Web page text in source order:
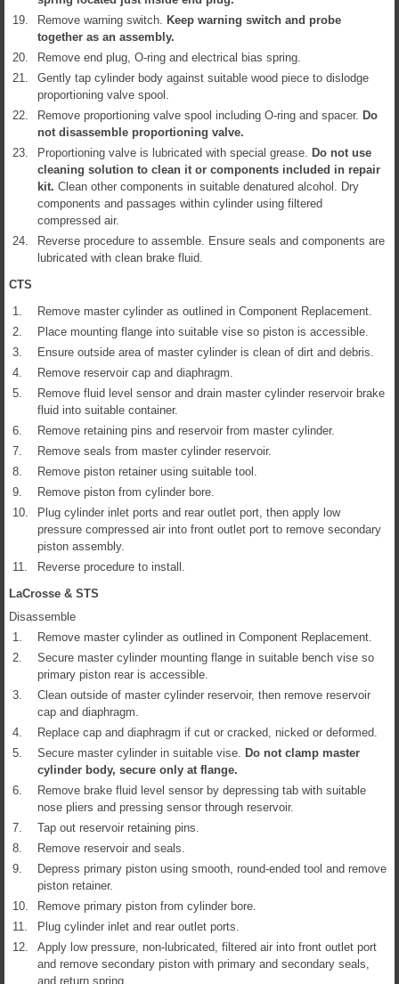
19.
Remove warning switch. Keep warning switch and probe
together as an assembly.
20.
Remove end plug, O-ring and electrical bias spring.
21.
Gently tap cylinder body against suitable wood piece to dislodge
proportioning valve spool.
22.
Remove proportioning valve spool including O-ring and spacer. Do
not disassemble proportioning valve.
23.
Proportioning valve is lubricated with special grease. Do not use
cleaning solution to clean it or components included in repair
kit. Clean other components in suitable denatured alcohol. Dry
components and passages within cylinder using filtered
compressed air.
24.
Reverse procedure to assemble. Ensure seals and components are
lubricated with clean brake fluid.
CTS
1.
Remove master cylinder as outlined in Component Replacement.
2.
Place mounting flange into suitable vise so piston is accessible.
3.
Ensure outside area of master cylinder is clean of dirt and debris.
4.
Remove reservoir cap and diaphragm.
5.
Remove fluid level sensor and drain master cylinder reservoir brake
fluid into suitable container.
6.
Remove retaining pins and reservoir from master cylinder.
7.
Remove seals from master cylinder reservoir.
8.
Remove piston retainer using suitable tool.
9.
Remove piston from cylinder bore.
10.
Plug cylinder inlet ports and rear outlet port, then apply low
pressure compressed air into front outlet port to remove secondary
piston assembly.
11.
Reverse procedure to install.
LaCrosse & STS
Disassemble
1.
Remove master cylinder as outlined in Component Replacement.
2.
Secure master cylinder mounting flange in suitable bench vise so
primary piston rear is accessible.
3.
Clean outside of master cylinder reservoir, then remove reservoir
cap and diaphragm.
4.
Replace cap and diaphragm if cut or cracked, nicked or deformed.
5.
Secure master cylinder in suitable vise. Do not clamp master
cylinder body, secure only at flange.
6.
Remove brake fluid level sensor by depressing tab with suitable
nose pliers and pressing sensor through reservoir.
7.
Tap out reservoir retaining pins.
8.
Remove reservoir and seals.
9.
Depress primary piston using smooth, round-ended tool and remove
piston retainer.
10.
Remove primary piston from cylinder bore.
11.
Plug cylinder inlet and rear outlet ports.
12.
Apply low pressure, non-lubricated, filtered air into front outlet port
and remove secondary piston with primary and secondary seals,
and return spring.